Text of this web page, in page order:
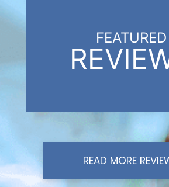
FEATURED
READ MORE